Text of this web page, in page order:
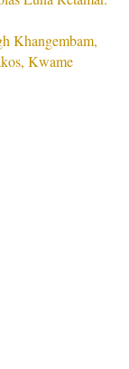
Khangembam,
Kwame